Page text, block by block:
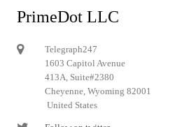
PrimeDot LLC
Telegraph247
1603 Capitol Avenue
413A, Suite#2380
Cheyenne, Wyoming 82001
United States